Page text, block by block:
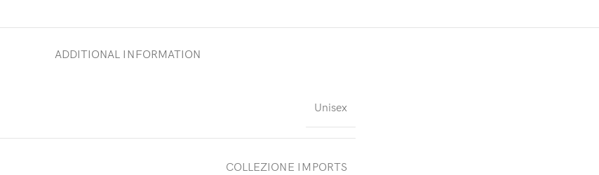
ADDITIONAL INFORMATION
Unisex
COLLEZIONE IMPORTS